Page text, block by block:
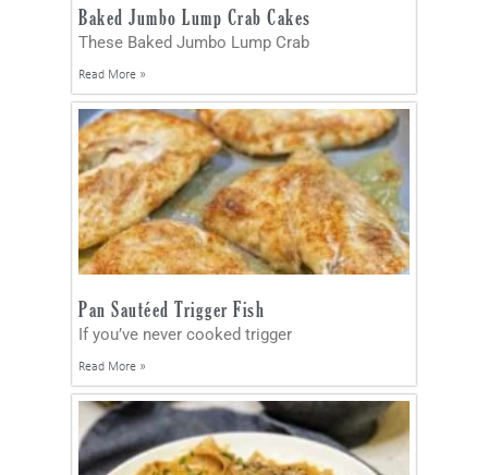
Baked Jumbo Lump Crab Cakes
These Baked Jumbo Lump Crab
Read More »
Pan Sautéed Trigger Fish
If you’ve never cooked trigger
Read More »